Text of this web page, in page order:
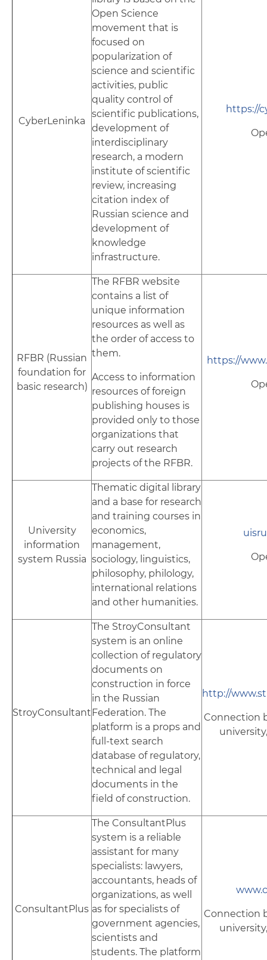
CyberLeninka
Open Science
movement that is
focused on
popularization of
science and scientific
activities, public
quality control of
scientific publications,
development of
interdisciplinary
research, a modern
institute of scientific
review, increasing
citation index of
Russian science and
development of
knowledge
infrastructure.
https://
RFBR (Russian
foundation for
basic research)
The RFBR website
contains a list of
unique information
resources as well as
the order of access to
them.
Access to information
resources of foreign
publishing houses is
provided only to those
organizations that
carry out research
projects of the RFBR.
https://
University
information
system Russia
Thematic digital library
and a base for research
and training courses in
economics,
management,
sociology, linguistics,
philosophy, philology,
international relations
and other humanities.
StroyConsultant
The StroyConsultant
system is an online
collection of regulatory
documents on
construction in force
in the Russian
Federation. The
platform is a props and
full-text search
database of regulatory,
technical and legal
documents in the
field of construction.
http://
Connection
ConsultantPlus
The ConsultantPlus
system is a reliable
assistant for many
specialists: lawyers,
accountants, heads of
organizations, as well
as for specialists of
government agencies,
scientists and
students. The platform
Connection